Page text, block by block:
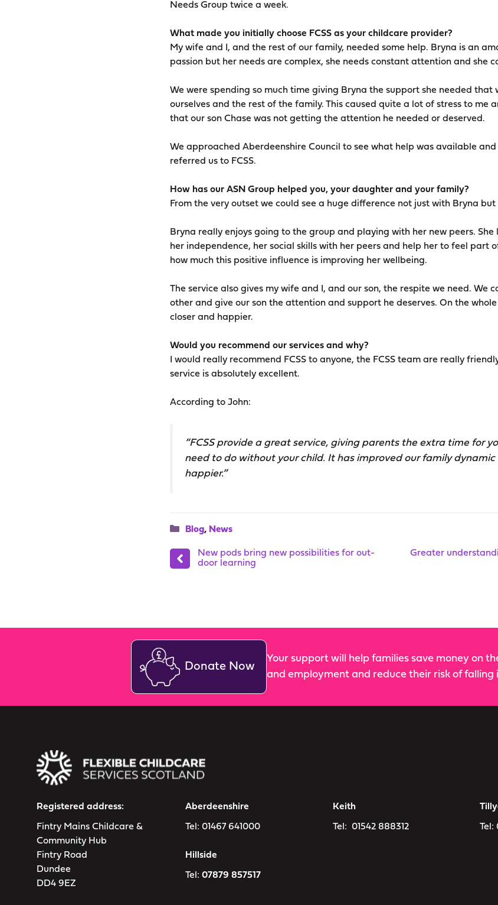
Needs Group twice a week.
What made you initially choose FCSS as your childcare provider?
My wife and I, and the rest of our family, needed some help. Bryna is an
passion but her needs are complex, she needs constant attention and she
We were spending so much time giving Bryna the support she needed
ourselves and the rest of the family. This caused quite a lot of stress to me
that our son Chase was not getting the attention he needed or deserved.
We approached Aberdeenshire Council to see what help was available and
referred us to FCSS.
How has our ASN Group helped you, your daughter and your family?
From the very outset we could see a huge difference not just with Bryna
Bryna really enjoys going to the group and playing with her new peers.
her independence, her social skills with her peers and help her to feel part
how much this positive influence is improving her wellbeing.
The service also gives my wife and I, and our son, the respite we need. We
other and give our son the attention and support he deserves. On the
closer and happier.
Would you recommend our services and why?
I would really recommend FCSS to anyone, the FCSS team are really
service is absolutely excellent.
According to John:
“FCSS provide a great service, giving parents the extra time for
need to do without your child. It has improved our family dynamic
happier.”
Categories
Blog, News
New pods bring new possibilities for out-
door learning
Greater
Donate Now
Your support will help families save money on
and employment and reduce their risk of falling
Registered address:
Fintry Mains Childcare &
Community Hub
Fintry Road
Dundee
DD4 9EZ
Aberdeenshire
Tel: 01467 641000
Keith
Tel: 01542 888312 Tel:
Hillside
Tel: 07879 857517